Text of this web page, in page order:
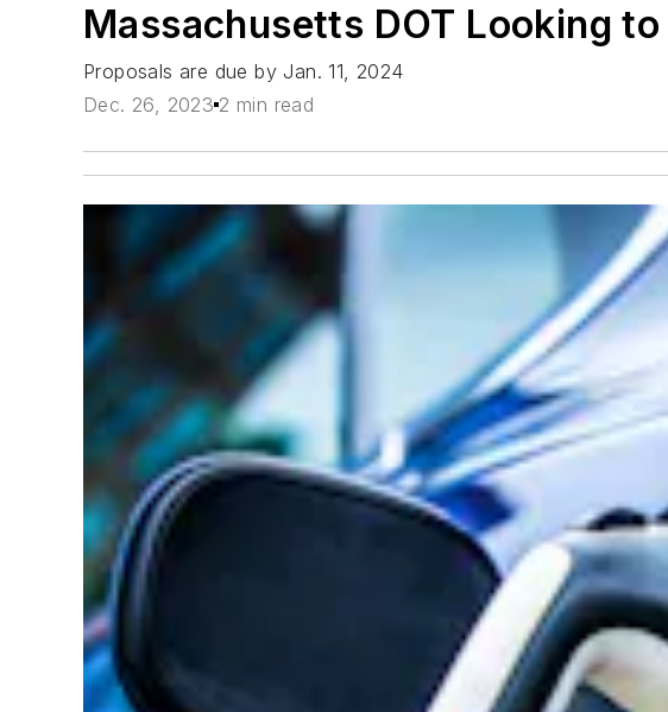
Massachusetts DOT Looking
Proposals are due by Jan. 11, 2024
Dec. 26, 2023 2 min read